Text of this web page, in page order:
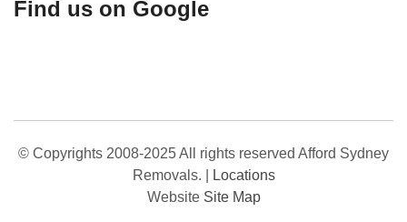
Find us on Google
© Copyrights 2008-2025 All rights reserved Afford Sydney
Removals.
Locations
Website Site Map